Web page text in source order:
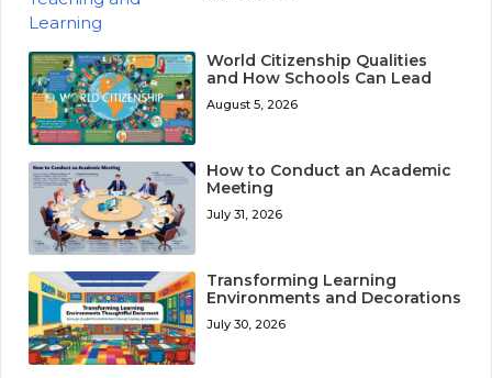
World Citizenship Qualities
and How Schools Can Lead
August 5, 2026
How to Conduct an Academic
Meeting
July 31, 2026
Transforming Learning
Environments and Decorations
July 30, 2026